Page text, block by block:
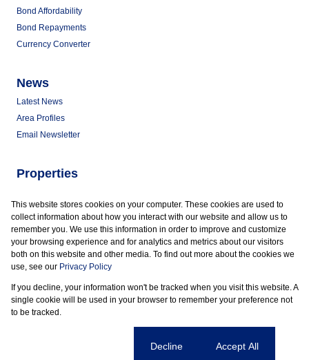
Bond Affordability
Bond Repayments
Currency Converter
News
Latest News
Area Profiles
Email Newsletter
Properties
Commercial to Let
Vacant Land
Powered byProp Data
Copyright © 2026 Marder Properties
Request Information Cookies
This website stores cookies on your computer. These cookies are used to
collect information about how you interact with our website and allow us to
remember you. We use this information in order to improve and customize
your browsing experience and for analytics and metrics about our visitors
both on this website and other media. To find out more about the cookies we
use, see our Privacy Policy
If you decline, your information won't be tracked when you visit this website. A
single cookie will be used in your browser to remember your preference not
to be tracked.
Decline Accept All